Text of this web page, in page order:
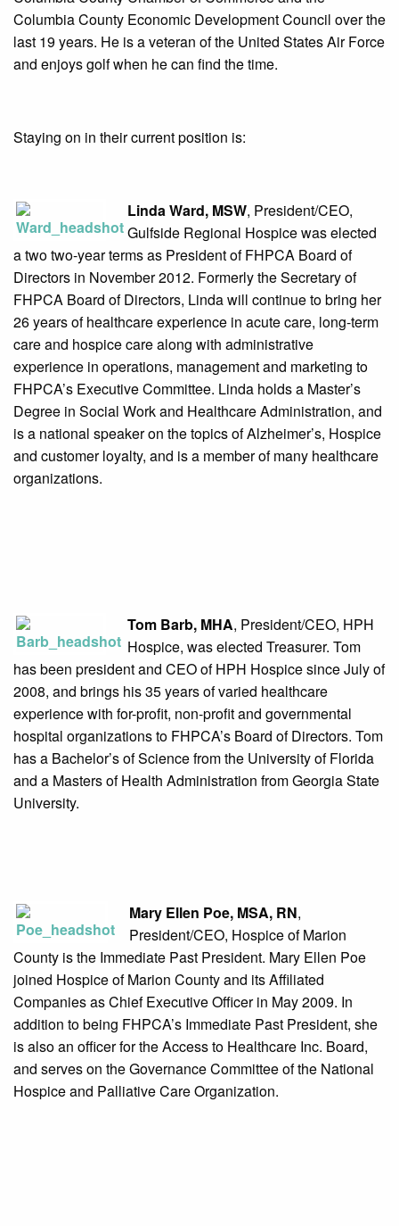
Columbia County Economic Development Council over the
last 19 years. He is a veteran of the United States Air Force
and enjoys golf when he can find the time.
Staying on in their current position is:
Linda Ward, MSW, President/CEO,
Gulfside Regional Hospice was elected
a two two-year terms as President of FHPCA Board of
Directors in November 2012. Formerly the Secretary of
FHPCA Board of Directors, Linda will continue to bring her
26 years of healthcare experience in acute care, long-term
care and hospice care along with administrative
experience in operations, management and marketing to
FHPCA’s Executive Committee. Linda holds a Master’s
Degree in Social Work and Healthcare Administration, and
is a national speaker on the topics of Alzheimer’s, Hospice
and customer loyalty, and is a member of many healthcare
organizations.
Tom Barb, MHA, President/CEO, HPH
Hospice, was elected Treasurer. Tom
has been president and CEO of HPH Hospice since July of
2008, and brings his 35 years of varied healthcare
experience with for-profit, non-profit and governmental
hospital organizations to FHPCA’s Board of Directors. Tom
has a Bachelor’s of Science from the University of Florida
and a Masters of Health Administration from Georgia State
University.
Mary Ellen Poe, MSA, RN,
President/CEO, Hospice of Marion
County is the Immediate Past President. Mary Ellen Poe
joined Hospice of Marion County and its Affiliated
Companies as Chief Executive Officer in May 2009. In
addition to being FHPCA’s Immediate Past President, she
is also an officer for the Access to Healthcare Inc. Board,
and serves on the Governance Committee of the National
Hospice and Palliative Care Organization.